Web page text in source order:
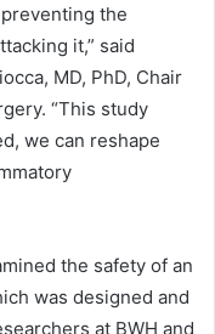
the
it,” said
MD, PhD, Chair
“This study
we can reshape
the safety of an
was designed and
at BWH and